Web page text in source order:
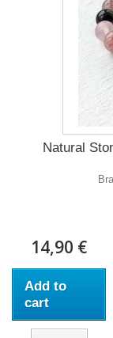
Natural
14,90 €
Add to
cart